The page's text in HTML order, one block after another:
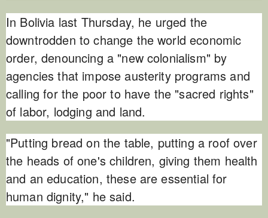
In Bolivia last Thursday, he urged the
downtrodden to change the world economic
order, denouncing a "new colonialism" by
agencies that impose austerity programs and
calling for the poor to have the "sacred rights"
of labor, lodging and land.
"Putting bread on the table, putting a roof over
the heads of one's children, giving them health
and an education, these are essential for
human dignity," he said.